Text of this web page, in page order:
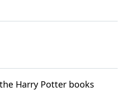
Harry Potter books